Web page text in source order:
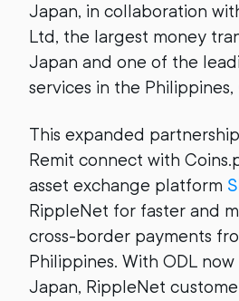
Japan, in collaboration
Ltd, the largest money
Japan and one of the
services in the Philippines,
This expanded
Remit connect with
asset exchange platform
RippleNet for faster and
cross-border payments
Philippines. With ODL
Japan, RippleNet